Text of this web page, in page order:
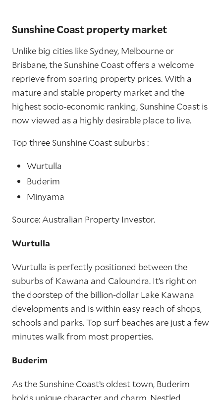
Sunshine Coast property market
Unlike big cities like Sydney, Melbourne or
Brisbane, the Sunshine Coast offers a welcome
reprieve from soaring property prices. With a
mature and stable property market and the
highest socio-economic ranking, Sunshine Coast is
now viewed as a highly desirable place to live.
Top three Sunshine Coast suburbs :
Wurtulla
Buderim
Minyama
Source: Australian Property Investor.
Wurtulla
Wurtulla is perfectly positioned between the
suburbs of Kawana and Caloundra. It’s right on
the doorstep of the billion-dollar Lake Kawana
developments and is within easy reach of shops,
schools and parks. Top surf beaches are just a few
minutes walk from most properties.
Buderim
As the Sunshine Coast’s oldest town, Buderim